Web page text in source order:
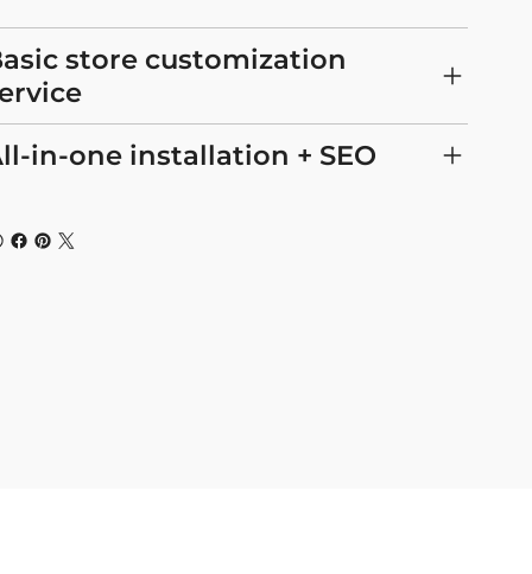
store customization
in-one installation + SEO